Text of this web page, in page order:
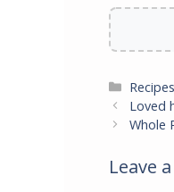
Recipes
Loved
Whole
Leave